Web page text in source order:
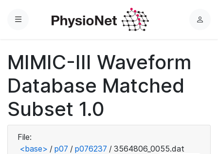
Menu
L
MIMIC-III Waveform
Database Matched
Subset 1.0
File:
<base> / p07 / p076237 / 3564806_0055.dat